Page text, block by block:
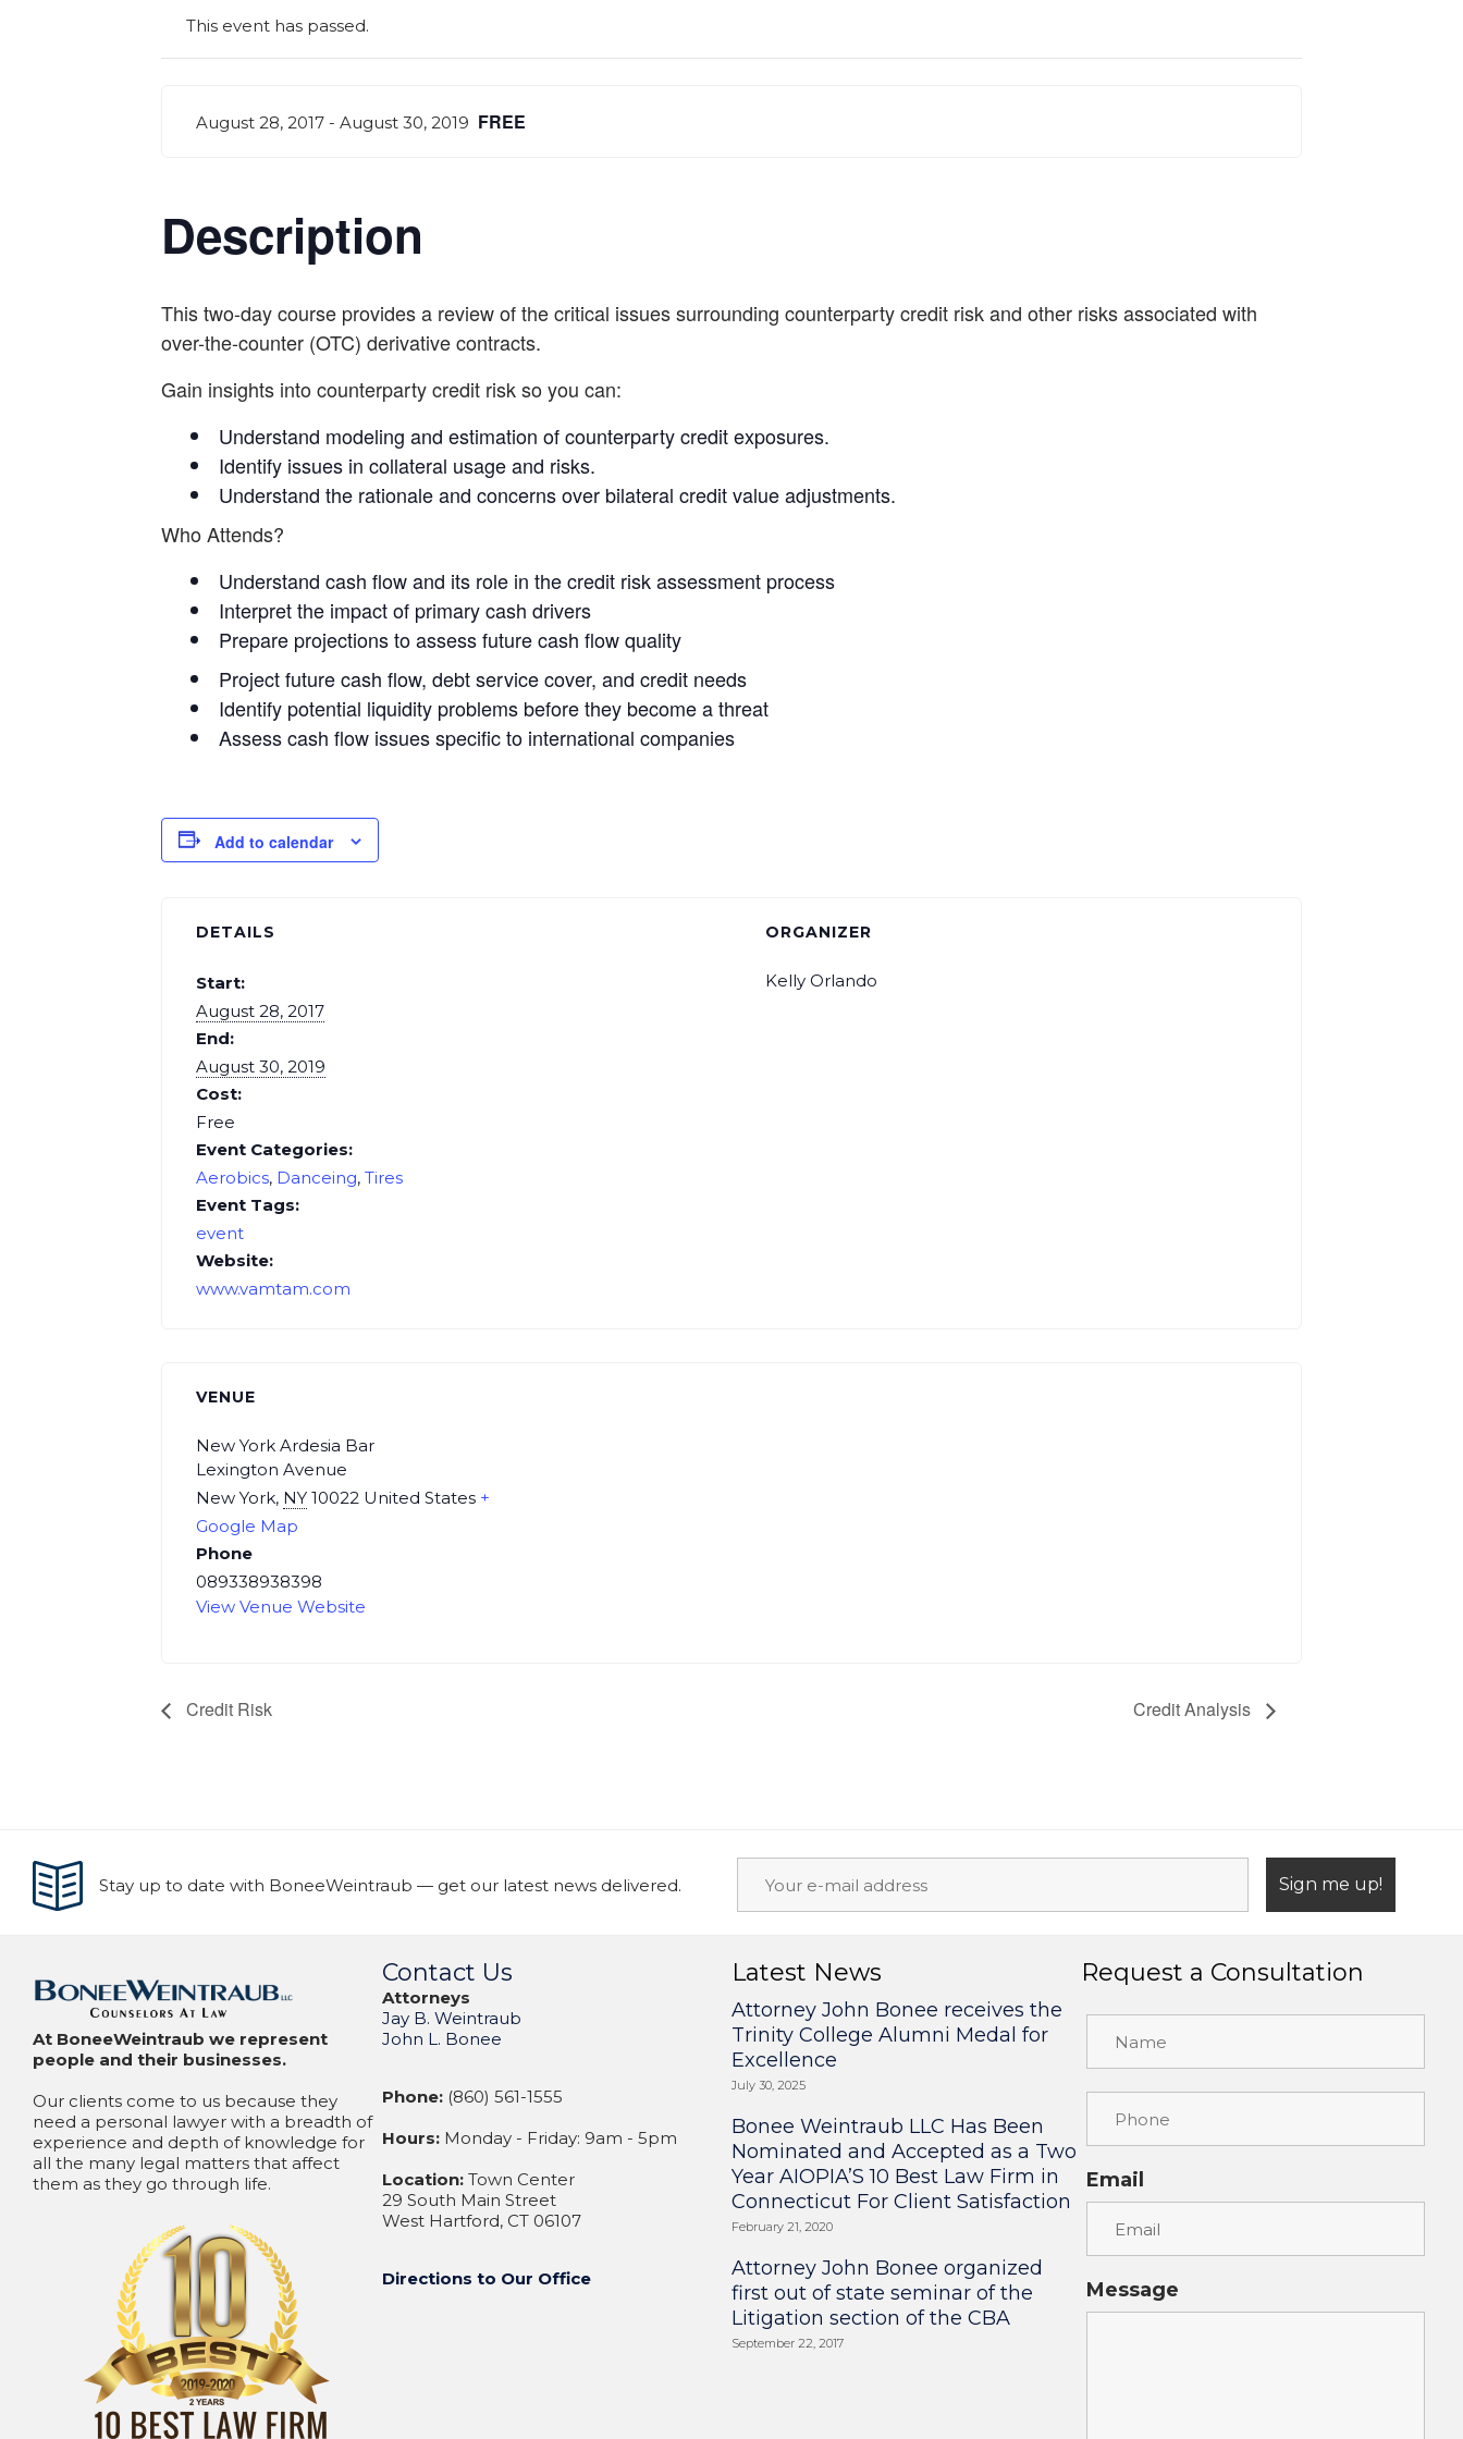
This event has passed.
August 28, 2017 -August 30, 2019 FREE
Description
This two-day course provides a review of the critical issues surrounding counterparty credit risk and other risks associated with
over-the-counter (OTC) derivative contracts.
Gain insights into counterparty credit risk so you can:
Understand modeling and estimation of counterparty credit exposures.
Identify issues in collateral usage and risks.
Understand the rationale and concerns over bilateral credit value adjustments.
Who Attends?
Understand cash flow and its role in the credit risk assessment process
Interpret the impact of primary cash drivers
Prepare projections to assess future cash flow quality
Project future cash flow, debt service cover, and credit needs
Identify potential liquidity problems before they become a threat
Assess cash flow issues specific to international companies
Add to calendar
DETAILS
Start:
August 28, 2017
End:
August 30, 2019
Cost:
Free
Event Categories:
Aerobics, Danceing,Tires
Event Tags:
event
Website:
www.vamtam.com
ORGANIZER
Kelly Orlando
VENUE
New York Ardesia Bar
Lexington Avenue
New York, NY 10022 United States +
Google Map
Phone
089338938398
View Venue Website
Credit Risk Credit Analysis
Stay up to date with BoneeWeintraub — get our latest news delivered.
At BoneeWeintraub we represent
people and their businesses.
Our clients come to us because they
need a personal lawyer with a breadth of
experience and depth of knowledge for
all the many legal matters that affect
them as they go through life.
Contact Us
Attorneys
Jay B. Weintraub
John L. Bonee
Phone: (860) 561-1555
Hours: Monday - Friday: 9am - 5pm
Location: Town Center
29 South Main Street
West Hartford, CT 06107
Directions to Our Office
Latest News
Attorney John Bonee receives the
Trinity College Alumni Medal for
Excellence
July 30, 2025
Bonee Weintraub LLC Has Been
Nominated and Accepted as a Two
Year AIOPIA’S 10 Best Law Firm in
Connecticut For Client Satisfaction
February 21, 2020
Attorney John Bonee organized
first out of state seminar of the
Litigation section of the CBA
September 22, 2017
Request a Consultation
Email
Message